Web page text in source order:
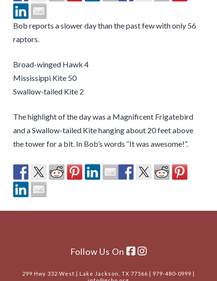
Bob reports a slower day than the past few with only 56
raptors.
Broad-winged Hawk 4
Mississippi Kite 50
Swallow-tailed Kite 2
The highlight of the day was a Magnificent Frigatebird
and a Swallow-tailed Kite hanging about 20 feet above
the tower for a bit. In Bob’s words “It was awesome!”.
Follow Us On
299 Hwy 332 West | Lake Jackson, TX 77566 | 979-480-0999 |